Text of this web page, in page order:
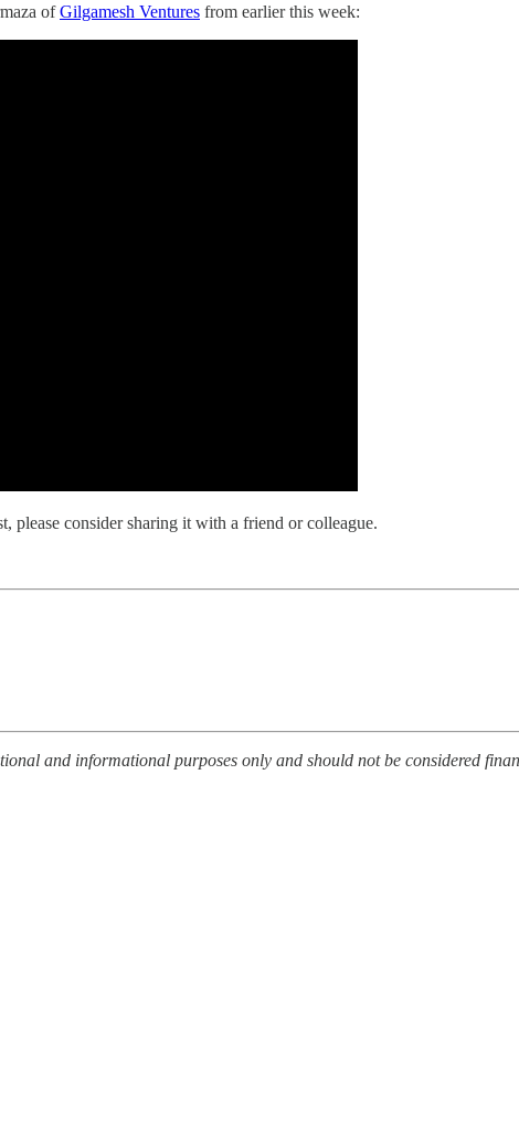
ofGilgamesh Ventures from earlier this week:
please consider sharing it with a friend or colleague.
and informational purposes only and should not be considered